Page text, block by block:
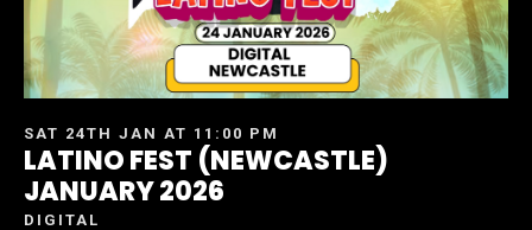
SAT 24TH JAN AT 11:00 PM
LATINO FEST (NEWCASTLE)
JANUARY 2026
DIGITAL